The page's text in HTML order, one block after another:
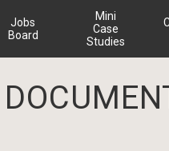
Jobs
Board
Mini
Case
Studies